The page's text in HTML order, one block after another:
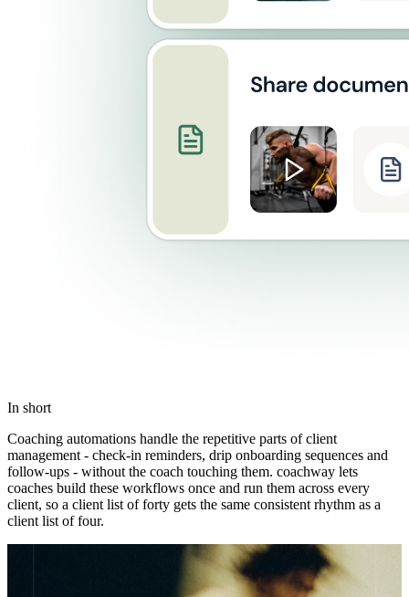
In short
Coaching automations handle the repetitive parts of client
management - check-in reminders, drip onboarding sequences and
follow-ups - without the coach touching them. coachway lets
coaches build these workflows once and run them across every
client, so a client list of forty gets the same consistent rhythm as a
client list of four.